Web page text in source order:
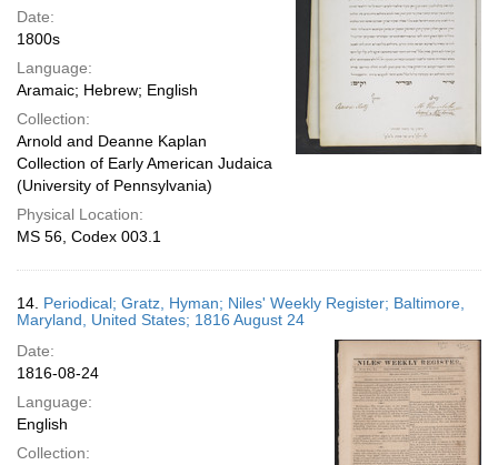
Date:
1800s
Language:
Aramaic; Hebrew; English
Collection:
Arnold and Deanne Kaplan
Collection of Early American Judaica
(University of Pennsylvania)
Physical Location:
MS 56, Codex 003.1
14. Periodical; Gratz, Hyman; Niles' Weekly Register; Baltimore,
Maryland, United States; 1816 August 24
Date:
1816-08-24
Language:
English
Collection: